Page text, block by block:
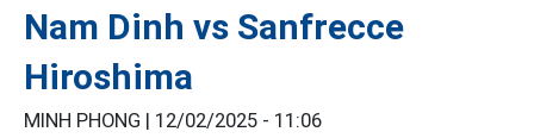
Nam Dinh vs Sanfrecce
Hiroshima
MINH PHONG | 12/02/2025 - 11:06